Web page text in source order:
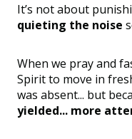
It’s not about
quieting the noise
When we pray and
Spirit to move in
was absent... but
yielded... more